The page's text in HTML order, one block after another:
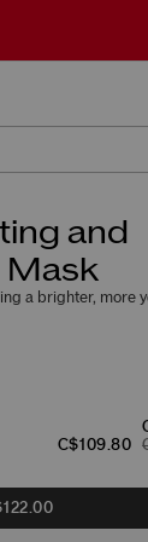
and
Mask
a brighter, more
C$109.80